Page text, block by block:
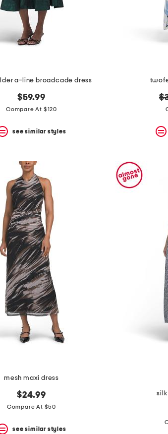
a-line broadcade dress
$59.99
Compare At $120
see similar styles
mesh maxi dress
$24.99
Compare At $50
see similar styles